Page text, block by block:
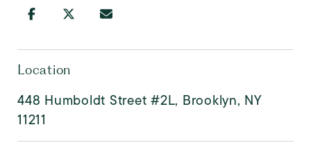
Location
448 Humboldt Street #2L, Brooklyn, NY
11211